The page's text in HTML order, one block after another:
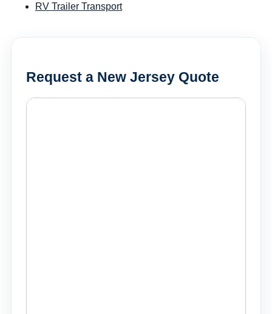
RV Trailer Transport
Request a New Jersey Quote